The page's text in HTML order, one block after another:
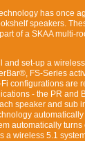
has once
speakers.
of a SKAA multi-
and set-up a
FS-Series
configurations are
- the PR
speaker and sub
automatically
a wireless 5.1